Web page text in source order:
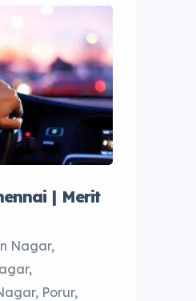
| Merit
Nagar,
Porur,